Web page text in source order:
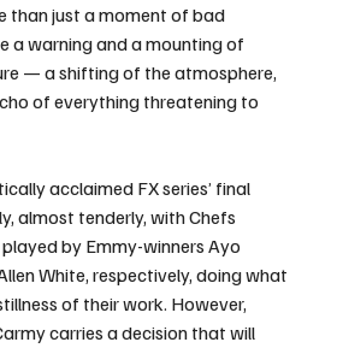
than just a moment of bad
a warning and a mounting of
— a shifting of the atmosphere,
of everything threatening to
acclaimed FX series’ final
almost tenderly, with Chefs
by Emmy-winners Ayo
White, respectively, doing what
of their work. However,
carries a decision that will